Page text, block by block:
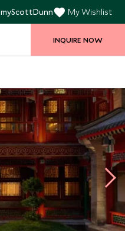
myScottDunn My Wishlist
INQUIRE NOW